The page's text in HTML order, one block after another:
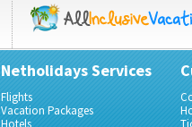
Netholidays Services
Flights
Vacation Packages
Hotels